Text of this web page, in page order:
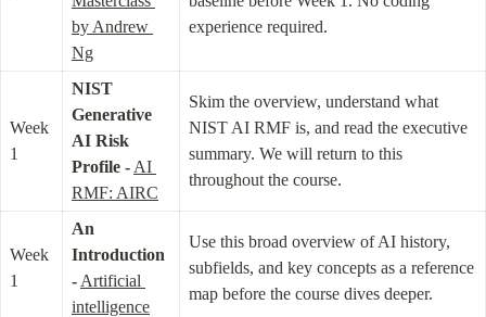
by Andrew
Ng
experience required.
Week
1
NIST
Generative
AI Risk
Profile - AI
RMF: AIRC
Skim the overview, understand what
NIST AI RMF is, and read the executive
summary. We will return to this
throughout the course.
Week
1
An
Introduction
- Artificial
intelligence
Use this broad overview of AI history,
subfields, and key concepts as a reference
map before the course dives deeper.